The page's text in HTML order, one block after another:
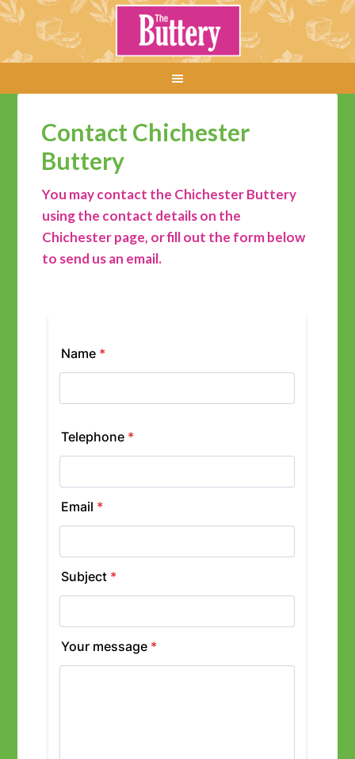
Contact Chichester
Buttery
You may contact the Chichester Buttery
using the contact details on the
Chichester page, or fill out the form below
to send us an email.